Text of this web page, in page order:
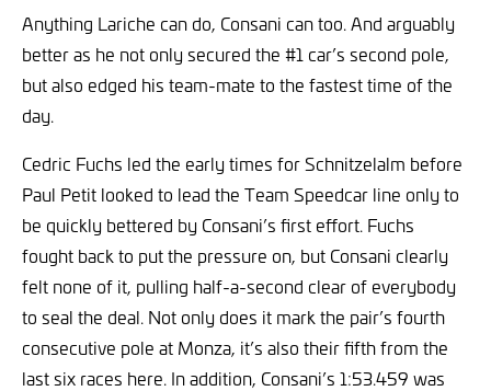
Anything Lariche can do, Consani can too. And arguably
better as he not only secured the #1 car’s second pole,
but also edged his team-mate to the fastest time of the
day.
Cedric Fuchs led the early times for Schnitzelalm before
Paul Petit looked to lead the Team Speedcar line only to
be quickly bettered by Consani’s first effort. Fuchs
fought back to put the pressure on, but Consani clearly
felt none of it, pulling half-a-second clear of everybody
to seal the deal. Not only does it mark the pair’s fourth
consecutive pole at Monza, it’s also their fifth from the
last six races here. In addition, Consani’s 1:53.459 was